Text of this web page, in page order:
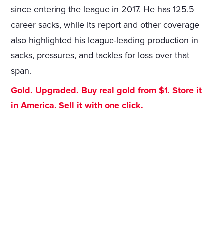
since entering the league in 2017. He has 125.5
career sacks, while its report and other coverage
also highlighted his league-leading production in
sacks, pressures, and tackles for loss over that
span.
Gold. Upgraded. Buy real gold from $1. Store it
in America. Sell it with one click.